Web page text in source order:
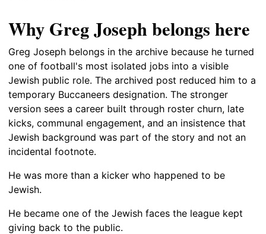
Why Greg Joseph belongs here
Greg Joseph belongs in the archive because he turned
one of football's most isolated jobs into a visible
Jewish public role. The archived post reduced him to a
temporary Buccaneers designation. The stronger
version sees a career built through roster churn, late
kicks, communal engagement, and an insistence that
Jewish background was part of the story and not an
incidental footnote.
He was more than a kicker who happened to be
Jewish.
He became one of the Jewish faces the league kept
giving back to the public.